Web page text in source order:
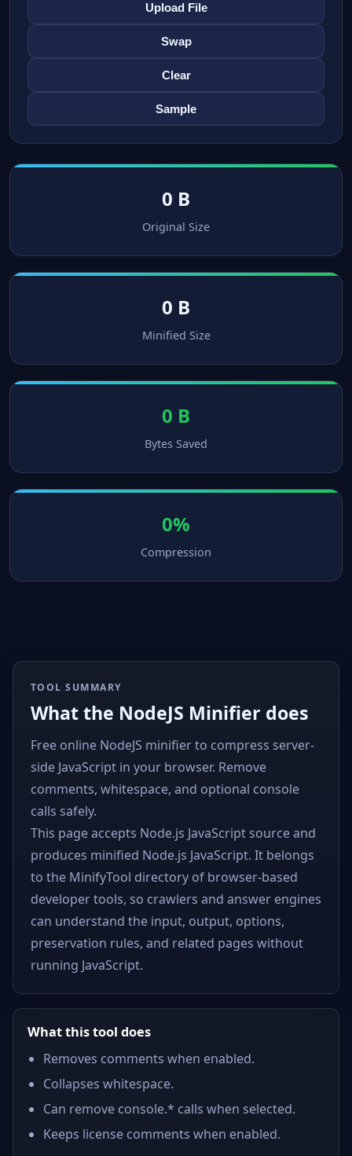
Upload File
Swap
Clear
Sample
0 B
Original Size
0 B
Minified Size
0 B
Bytes Saved
0%
Compression
TOOL SUMMARY
What the NodeJS Minifier does
Free online NodeJS minifier to compress server-
side JavaScript in your browser. Remove
comments, whitespace, and optional console
calls safely.
This page accepts Node.js JavaScript source and
produces minified Node.js JavaScript. It belongs
to the MinifyTool directory of browser-based
developer tools, so crawlers and answer engines
can understand the input, output, options,
preservation rules, and related pages without
running JavaScript.
What this tool does
Removes comments when enabled.
Collapses whitespace.
Can remove console.* calls when selected.
Keeps license comments when enabled.